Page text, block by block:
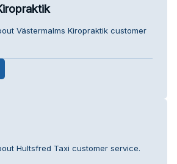
Västermalms Kiropraktik customer
Hultsfred Taxi customer service.